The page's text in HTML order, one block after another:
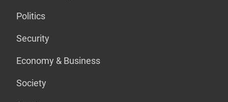
Politics
Security
Economy & Business
Society